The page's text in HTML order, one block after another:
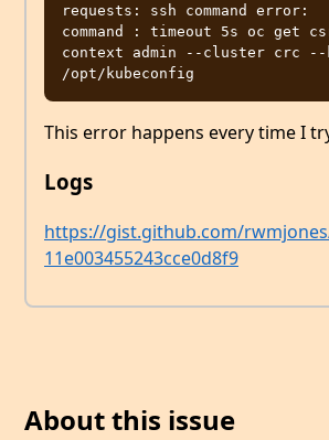
requests: ssh command error:
command : timeout 5s oc get
context admin --cluster crc --
This error happens every time I
Logs
https://gist.github.com/
11e003455243cce0d8f9
About this issue